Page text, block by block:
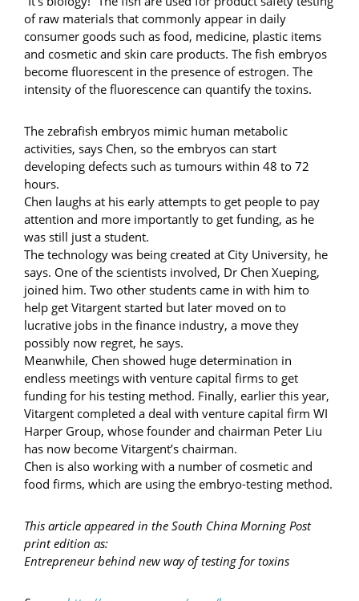
of raw materials that commonly appear in daily
consumer goods such as food, medicine, plastic items
and cosmetic and skin care products. The fish embryos
become fluorescent in the presence of estrogen. The
intensity of the fluorescence can quantify the toxins.
The zebrafish embryos mimic human metabolic
activities, says Chen, so the embryos can start
developing defects such as tumours within 48 to 72
hours.
Chen laughs at his early attempts to get people to pay
attention and more importantly to get funding, as he
was still just a student.
The technology was being created at City University, he
says. One of the scientists involved, Dr Chen Xueping,
joined him. Two other students came in with him to
help get Vitargent started but later moved on to
lucrative jobs in the finance industry, a move they
possibly now regret, he says.
Meanwhile, Chen showed huge determination in
endless meetings with venture capital firms to get
funding for his testing method. Finally, earlier this year,
Vitargent completed a deal with venture capital firm WI
Harper Group, whose founder and chairman Peter Liu
has now become Vitargent’s chairman.
Chen is also working with a number of cosmetic and
food firms, which are using the embryo-testing method.
This article appeared in the South China Morning Post
print edition as:
Entrepreneur behind new way of testing for toxins